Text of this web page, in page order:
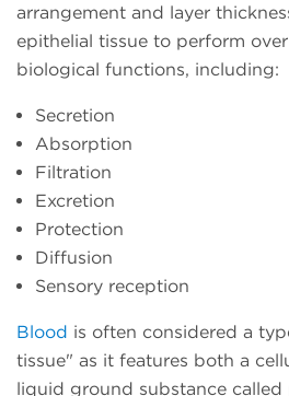
arrangement and layer
epithelial tissue to perform
biological functions, including:
Secretion
Absorption
Filtration
Excretion
Protection
Diffusion
Sensory reception
Blood is often considered a
tissue" as it features both a
liquid ground substance called